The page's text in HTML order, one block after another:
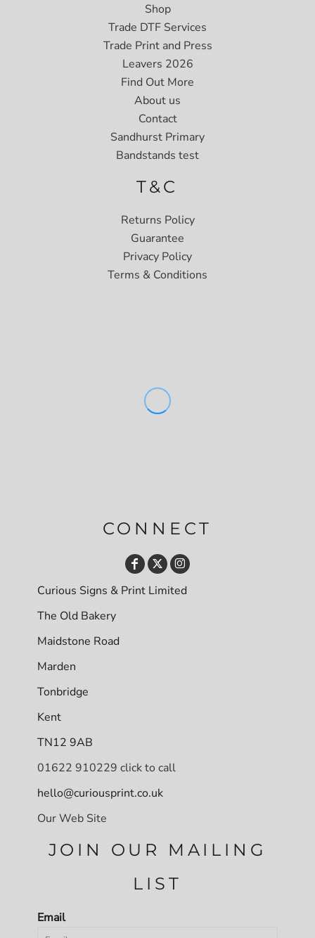
Shop
Trade DTF Services
Trade Print and Press
Leavers 2026
Find Out More
About us
Contact
Sandhurst Primary
Bandstands test
T&C
Returns Policy
Guarantee
Privacy Policy
Terms & Conditions
CONNECT
Curious Signs & Print Limited
The Old Bakery
Maidstone Road
Marden
Tonbridge
Kent
TN12 9AB
01622 910229 click to call
hello@curiousprint.co.uk
Our Web Site
JOIN OUR MAILING
LIST
Email